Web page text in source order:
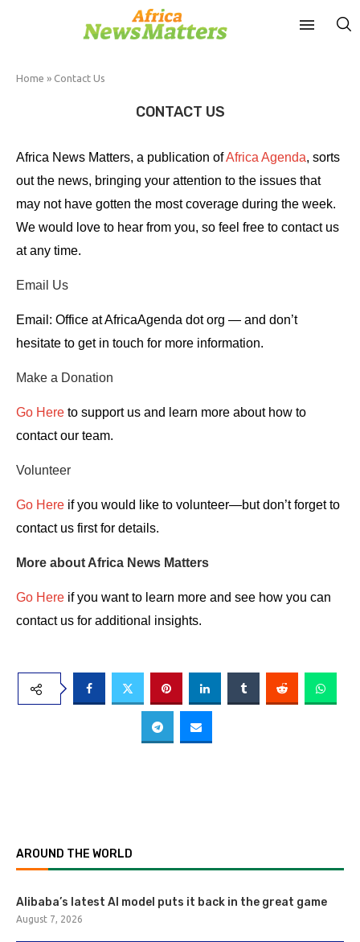
Home » Contact Us
CONTACT US
Africa News Matters, a publication ofAfrica Agenda, sorts
out the news, bringing your attention to the issues that
may not have gotten the most coverage during the week.
We would love to hear from you, so feel free to contact us
at any time.
Email Us
Email: Office at AfricaAgenda dot org — and don’t
hesitate to get in touch for more information.
Make a Donation
Go Here to support us and learn more about how to
contact our team.
Volunteer
Go Here if you would like to volunteer—but don’t forget to
contact us first for details.
More about Africa News Matters
Go Here if you want to learn more and see how you can
contact us for additional insights.
AROUND THE WORLD
Alibaba’s latest AI model puts it back in the great game
August 7, 2026